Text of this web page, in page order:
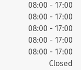
08:00 - 17:00
08:00 - 17:00
08:00 - 17:00
08:00 - 17:00
08:00 - 17:00
Closed